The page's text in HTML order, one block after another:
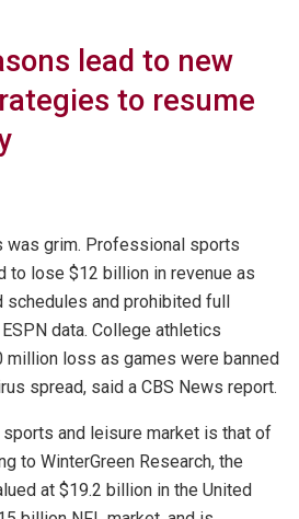
lead to new
to resume
was grim. Professional sports
to lose $12 billion in revenue as
and prohibited full
data. College athletics
loss as games were banned
spread, said a CBS News report.
and leisure market is that of
to WinterGreen Research, the
at $19.2 billion in the United